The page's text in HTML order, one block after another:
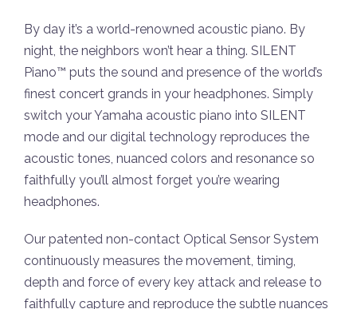
By day it’s a world-renowned acoustic piano. By
night, the neighbors won’t hear a thing. SILENT
Piano™ puts the sound and presence of the world’s
finest concert grands in your headphones. Simply
switch your Yamaha acoustic piano into SILENT
mode and our digital technology reproduces the
acoustic tones, nuanced colors and resonance so
faithfully you’ll almost forget you’re wearing
headphones.
Our patented non-contact Optical Sensor System
continuously measures the movement, timing,
depth and force of every key attack and release to
faithfully capture and reproduce the subtle nuances